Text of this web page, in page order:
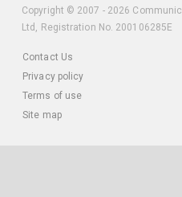
Copyright © 2007 - 2026
Ltd, Registration No. 200106285E
Contact Us
Privacy policy
Terms of use
Site map